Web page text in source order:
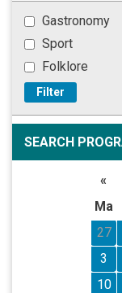
Gastronomy
Sport
Folklore
Filter
SEARCH
«
Ma
27
3
10